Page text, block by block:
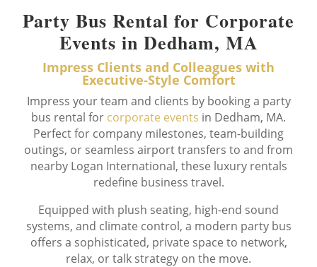
Party Bus Rental for Corporate
Events in Dedham, MA
Impress Clients and Colleagues with
Executive-Style Comfort
Impress your team and clients by booking a party
bus rental for corporate events in Dedham, MA.
Perfect for company milestones, team-building
outings, or seamless airport transfers to and from
nearby Logan International, these luxury rentals
redefine business travel.
Equipped with plush seating, high-end sound
systems, and climate control, a modern party bus
offers a sophisticated, private space to network,
relax, or talk strategy on the move.